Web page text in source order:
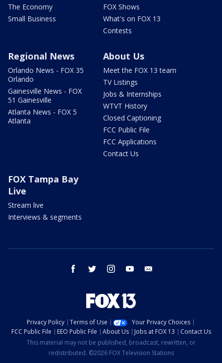
The Economy
Small Business
FOX Shows
What's on FOX 13
Contests
Regional News
Orlando News - FOX 35
Orlando
Gainesville News - FOX
51 Gainesville
Atlanta News - FOX 5
Atlanta
About Us
Meet the FOX 13 team
TV Listings
Jobs & Internships
WTVT History
Closed Captioning
FCC Public File
FCC Applications
Contact Us
FOX Tampa Bay
Live
Stream live
Interviews & segments
facebook twitter instagram youtube
Privacy Policy Terms of Use
Your Privacy Choices
FCC Public File
EEO Public File About Us Jobs at FOX 13
Contact Us
This material may not be published, broadcast, rewritten, or
redistributed. ©2026 FOX Television Stations